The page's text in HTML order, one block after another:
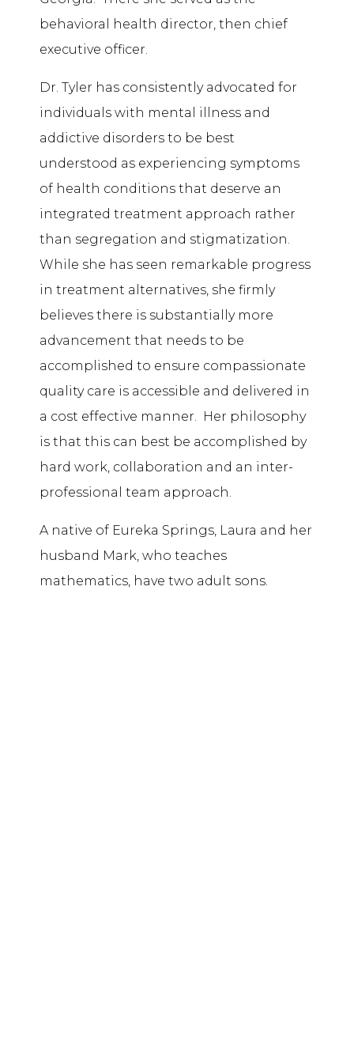
behavioral health director, then chief
executive officer.
Dr. Tyler has consistently advocated for
individuals with mental illness and
addictive disorders to be best
understood as experiencing symptoms
of health conditions that deserve an
integrated treatment approach rather
than segregation and stigmatization.
While she has seen remarkable progress
in treatment alternatives, she firmly
believes there is substantially more
advancement that needs to be
accomplished to ensure compassionate
quality care is accessible and delivered in
a cost effective manner. Her philosophy
is that this can best be accomplished by
hard work, collaboration and an inter-
professional team approach.
A native of Eureka Springs, Laura and her
husband Mark, who teaches
mathematics, have two adult sons.